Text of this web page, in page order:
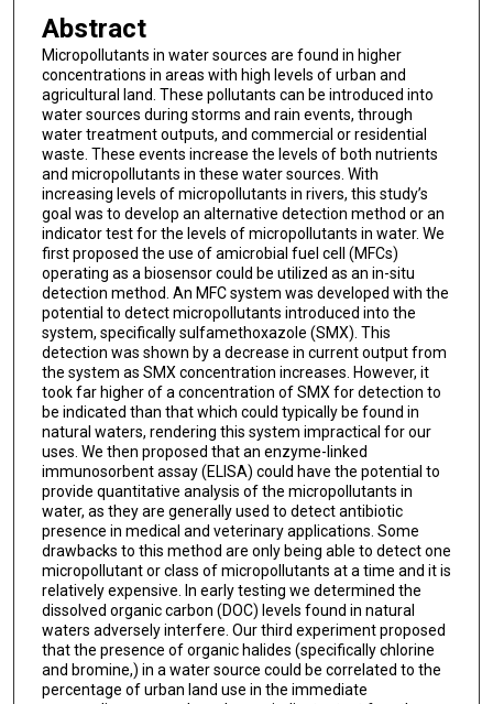
Abstract
Micropollutants in water sources are found in higher
concentrations in areas with high levels of urban and
agricultural land. These pollutants can be introduced into
water sources during storms and rain events, through
water treatment outputs, and commercial or residential
waste. These events increase the levels of both nutrients
and micropollutants in these water sources. With
increasing levels of micropollutants in rivers, this study’s
goal was to develop an alternative detection method or an
indicator test for the levels of micropollutants in water. We
first proposed the use of amicrobial fuel cell (MFCs)
operating as a biosensor could be utilized as an in-situ
detection method. An MFC system was developed with the
potential to detect micropollutants introduced into the
system, specifically sulfamethoxazole (SMX). This
detection was shown by a decrease in current output from
the system as SMX concentration increases. However, it
took far higher of a concentration of SMX for detection to
be indicated than that which could typically be found in
natural waters, rendering this system impractical for our
uses. We then proposed that an enzyme-linked
immunosorbent assay (ELISA) could have the potential to
provide quantitative analysis of the micropollutants in
water, as they are generally used to detect antibiotic
presence in medical and veterinary applications. Some
drawbacks to this method are only being able to detect one
micropollutant or class of micropollutants at a time and it is
relatively expensive. In early testing we determined the
dissolved organic carbon (DOC) levels found in natural
waters adversely interfere. Our third experiment proposed
that the presence of organic halides (specifically chlorine
and bromine,) in a water source could be correlated to the
percentage of urban land use in the immediate